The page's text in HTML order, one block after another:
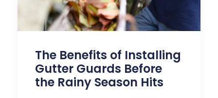
The Benefits of Installing
Gutter Guards Before
the Rainy Season Hits